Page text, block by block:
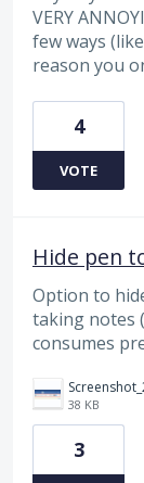
VERY
few ways
reason you
4
VOTE
Hide pen
Option to
taking notes
consumes
38 KB
3